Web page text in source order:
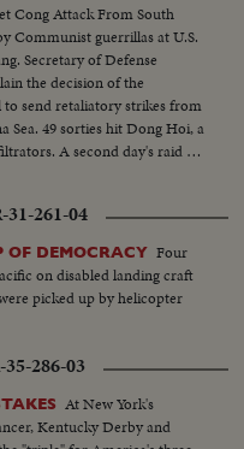
Attack From South
Communist guerrillas at U.S.
the decision of the
send retaliatory strikes from
Sea. 49 sorties hit Dong Hoi, a
A second day's raid is
jets. President
out installations. He also
Immediately
then on the White House
what was going on in South
261-04
OF DEMOCRACY Four
on disabled landing craft
picked up by helicopter
286-03
At New York's
Kentucky Derby and